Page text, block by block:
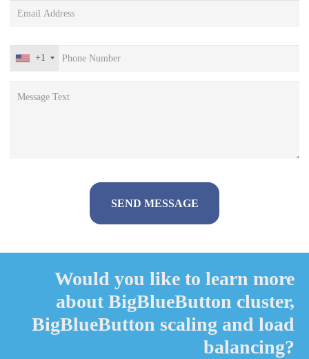
+1
Would you like to learn more
about BigBlueButton cluster,
BigBlueButton scaling and load
balancing?